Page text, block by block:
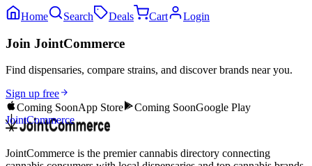
Home Search Deals Cart Login
Join JointCommerce
Find dispensaries, compare strains, and discover brands near you.
Sign up free
Coming SoonApp Store Coming SoonGoogle Play
JointCommerce
JointCommerce is the premier cannabis directory connecting